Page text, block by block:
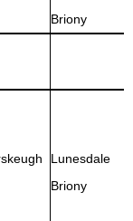
Briony
Lunesdale
Briony